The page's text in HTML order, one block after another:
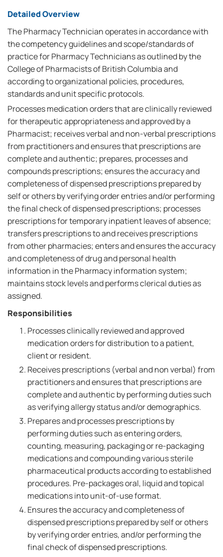
Detailed Overview
The Pharmacy Technician operates in accordance with
the competency guidelines and scope/standards of
practice for Pharmacy Technicians as outlined by the
College of Pharmacists of British Columbia and
according to organizational policies, procedures,
standards and unit specific protocols.
Processes medication orders that are clinically reviewed
for therapeutic appropriateness and approved by a
Pharmacist; receives verbal and non-verbal prescriptions
from practitioners and ensures that prescriptions are
complete and authentic; prepares, processes and
compounds prescriptions; ensures the accuracy and
completeness of dispensed prescriptions prepared by
self or others by verifying order entries and/or performing
the final check of dispensed prescriptions; processes
prescriptions for temporary inpatient leaves of absence;
transfers prescriptions to and receives prescriptions
from other pharmacies; enters and ensures the accuracy
and completeness of drug and personal health
information in the Pharmacy information system;
maintains stock levels and performs clerical duties as
assigned.
Responsibilities
Processes clinically reviewed and approved
medication orders for distribution to a patient,
client or resident.
Receives prescriptions (verbal and non verbal) from
practitioners and ensures that prescriptions are
complete and authentic by performing duties such
as verifying allergy status and/or demographics.
Prepares and processes prescriptions by
performing duties such as entering orders,
counting, measuring, packaging or re-packaging
medications and compounding various sterile
pharmaceutical products according to established
procedures. Pre-packages oral, liquid and topical
medications into unit-of-use format.
Ensures the accuracy and completeness of
dispensed prescriptions prepared by self or others
by verifying order entries, and/or performing the
final check of dispensed prescriptions.